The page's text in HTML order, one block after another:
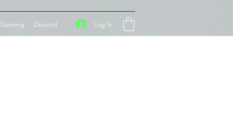
Gaming Discord Log In